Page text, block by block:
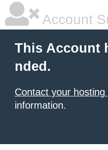
Account
This Account
nded.
Contact your hosting
information.